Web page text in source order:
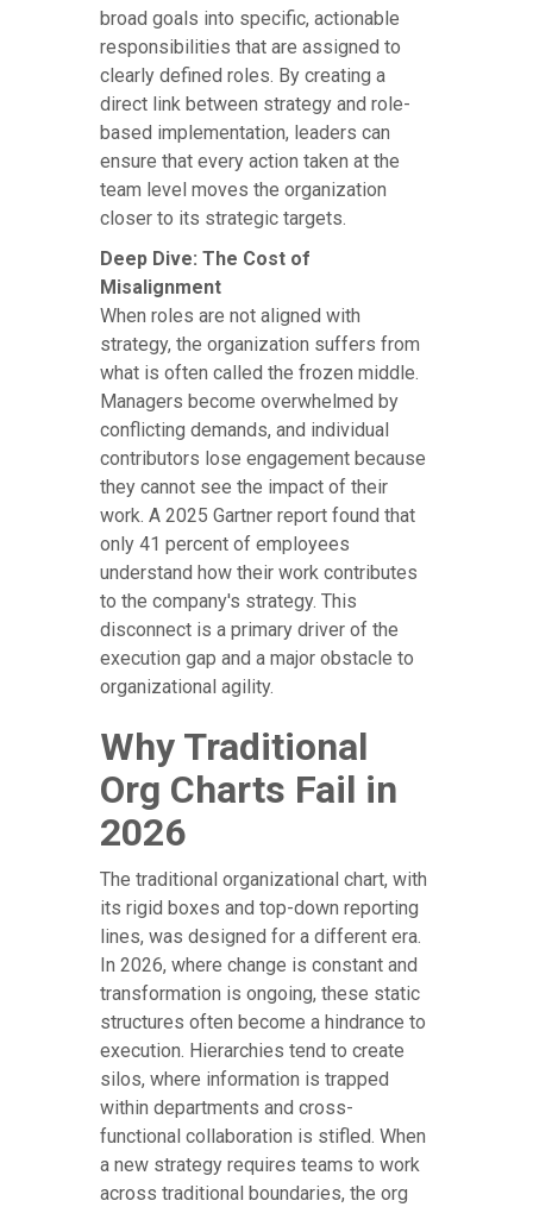
broad goals into specific, actionable
responsibilities that are assigned to
clearly defined roles. By creating a
direct link between strategy and role-
based implementation, leaders can
ensure that every action taken at the
team level moves the organization
closer to its strategic targets.
Deep Dive: The Cost of
Misalignment
When roles are not aligned with
strategy, the organization suffers from
what is often called the frozen middle.
Managers become overwhelmed by
conflicting demands, and individual
contributors lose engagement because
they cannot see the impact of their
work. A 2025 Gartner report found that
only 41 percent of employees
understand how their work contributes
to the company's strategy. This
disconnect is a primary driver of the
execution gap and a major obstacle to
organizational agility.
Why Traditional
Org Charts Fail in
2026
The traditional organizational chart, with
its rigid boxes and top-down reporting
lines, was designed for a different era.
In 2026, where change is constant and
transformation is ongoing, these static
structures often become a hindrance to
execution. Hierarchies tend to create
silos, where information is trapped
within departments and cross-
functional collaboration is stifled. When
a new strategy requires teams to work
across traditional boundaries, the org